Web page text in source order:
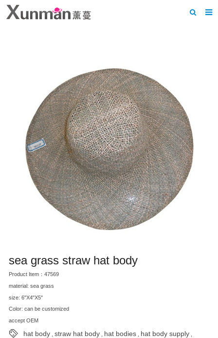
Feedback
Contact us
sea grass straw hat body
Product Item：47569
material: sea grass
size: 6"X4"X5"
Color: can be customized
accept OEM
hat body straw hat body hat bodies hat body supply